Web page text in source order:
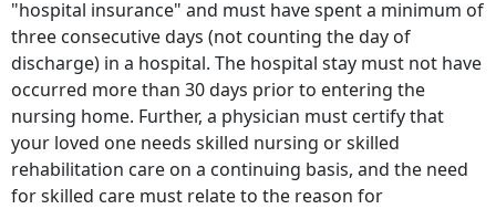
"hospital insurance" and must have spent a minimum of
three consecutive days (not counting the day of
discharge) in a hospital. The hospital stay must not have
occurred more than 30 days prior to entering the
nursing home. Further, a physician must certify that
your loved one needs skilled nursing or skilled
rehabilitation care on a continuing basis, and the need
for skilled care must relate to the reason for